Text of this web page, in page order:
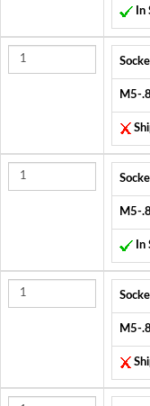
In
M5-
M5-
In
M5-